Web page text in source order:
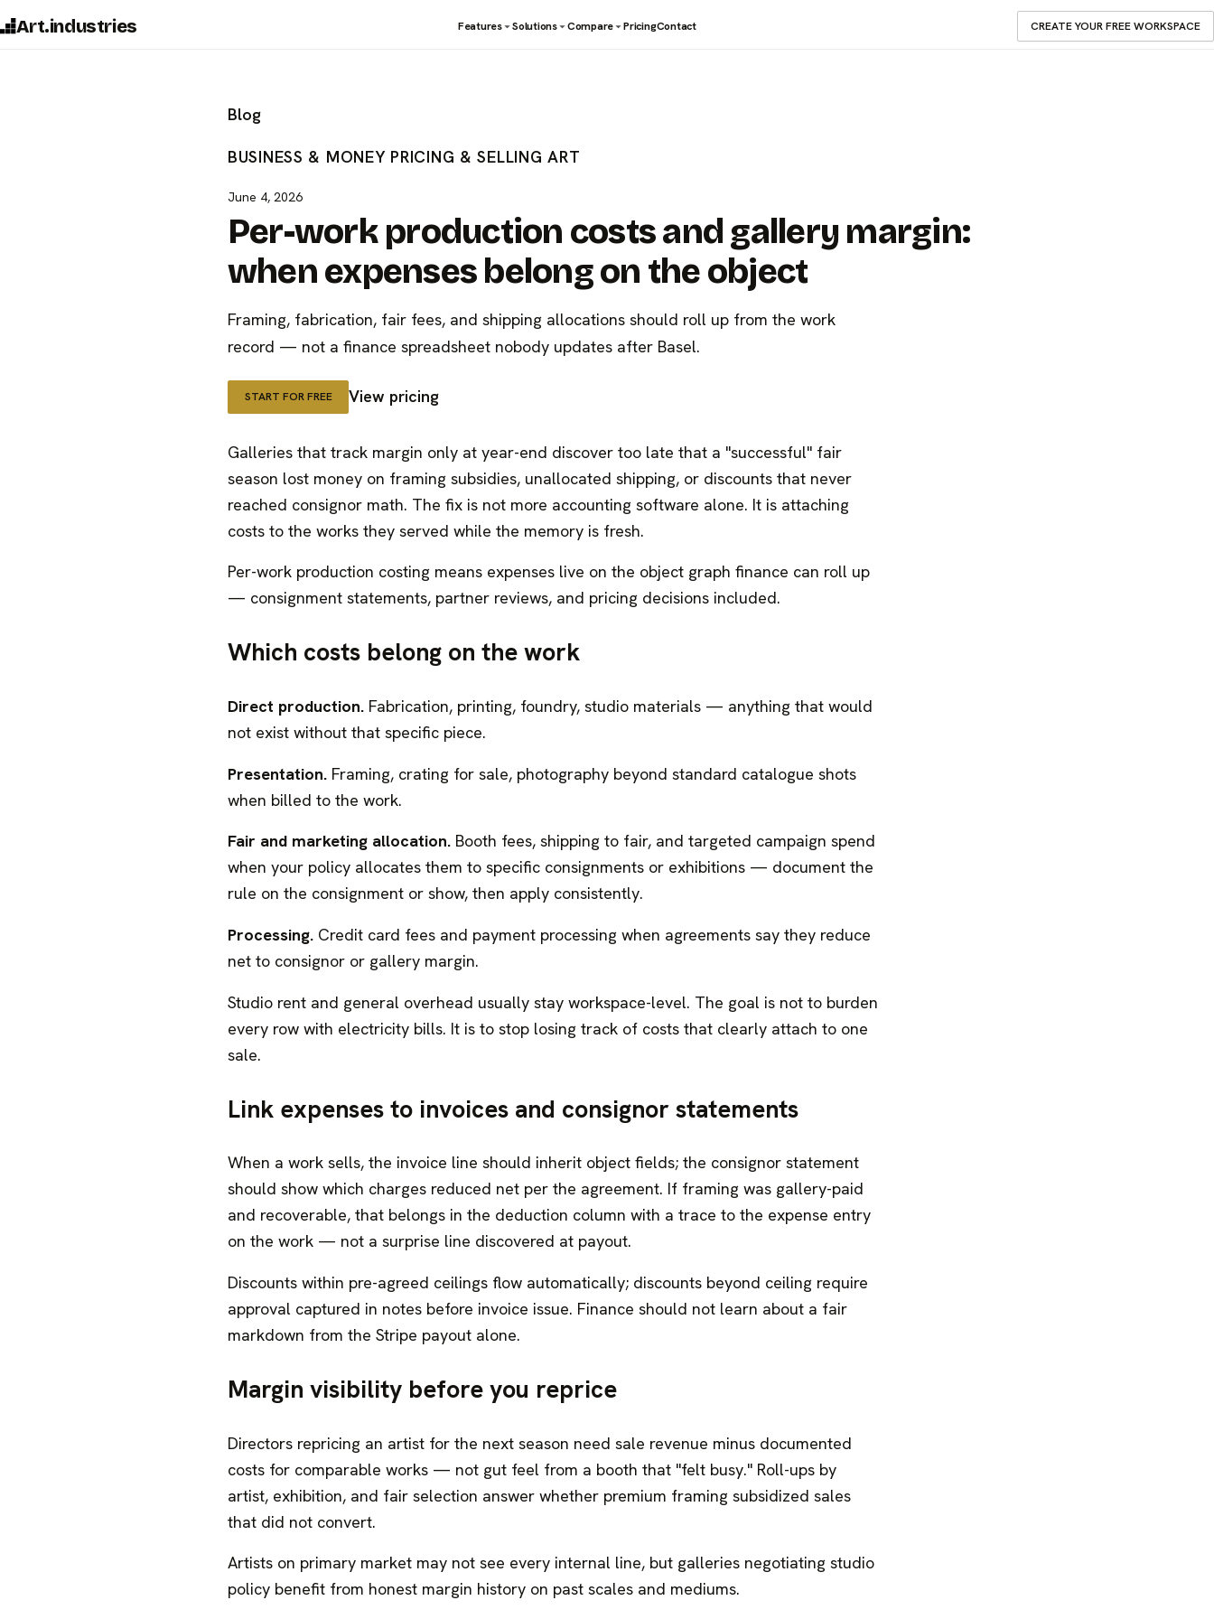
Art.industries Features Solutions Compare PricingContact CREATE YOUR FREE WORKSPACE
Blog
BUSINESS & MONEY PRICING & SELLING ART
June 4, 2026
Per-work production costs and gallery margin:
when expenses belong on the object
Framing, fabrication, fair fees, and shipping allocations should roll up from the work
record — not a finance spreadsheet nobody updates after Basel.
START FOR FREE View pricing
Galleries that track margin only at year-end discover too late that a "successful" fair
season lost money on framing subsidies, unallocated shipping, or discounts that never
reached consignor math. The fix is not more accounting software alone. It is attaching
costs to the works they served while the memory is fresh.
Per-work production costing means expenses live on the object graph finance can roll up
— consignment statements, partner reviews, and pricing decisions included.
Which costs belong on the work
Direct production. Fabrication, printing, foundry, studio materials — anything that would
not exist without that specific piece.
Presentation. Framing, crating for sale, photography beyond standard catalogue shots
when billed to the work.
Fair and marketing allocation. Booth fees, shipping to fair, and targeted campaign spend
when your policy allocates them to specific consignments or exhibitions — document the
rule on the consignment or show, then apply consistently.
Processing. Credit card fees and payment processing when agreements say they reduce
net to consignor or gallery margin.
Studio rent and general overhead usually stay workspace-level. The goal is not to burden
every row with electricity bills. It is to stop losing track of costs that clearly attach to one
sale.
Link expenses to invoices and consignor statements
When a work sells, the invoice line should inherit object fields; the consignor statement
should show which charges reduced net per the agreement. If framing was gallery-paid
and recoverable, that belongs in the deduction column with a trace to the expense entry
on the work — not a surprise line discovered at payout.
Discounts within pre-agreed ceilings flow automatically; discounts beyond ceiling require
approval captured in notes before invoice issue. Finance should not learn about a fair
markdown from the Stripe payout alone.
Margin visibility before you reprice
Directors repricing an artist for the next season need sale revenue minus documented
costs for comparable works — not gut feel from a booth that "felt busy." Roll-ups by
artist, exhibition, and fair selection answer whether premium framing subsidized sales
that did not convert.
Artists on primary market may not see every internal line, but galleries negotiating studio
policy benefit from honest margin history on past scales and mediums.